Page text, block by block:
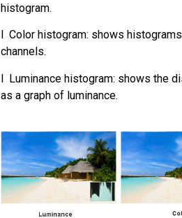
histogram.
l Color histogram: shows
channels.
l Luminance histogram: shows the
as a graph of luminance.